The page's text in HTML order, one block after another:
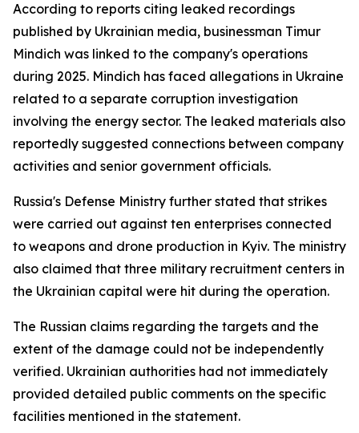
According to reports citing leaked recordings
published by Ukrainian media, businessman Timur
Mindich was linked to the company's operations
during 2025. Mindich has faced allegations in Ukraine
related to a separate corruption investigation
involving the energy sector. The leaked materials also
reportedly suggested connections between company
activities and senior government officials.
Russia's Defense Ministry further stated that strikes
were carried out against ten enterprises connected
to weapons and drone production in Kyiv. The ministry
also claimed that three military recruitment centers in
the Ukrainian capital were hit during the operation.
The Russian claims regarding the targets and the
extent of the damage could not be independently
verified. Ukrainian authorities had not immediately
provided detailed public comments on the specific
facilities mentioned in the statement.